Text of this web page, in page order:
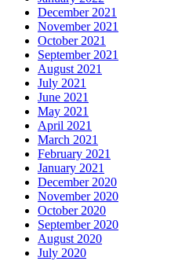
December 2021
November 2021
October 2021
September 2021
August 2021
July 2021
June 2021
May 2021
April 2021
March 2021
February 2021
January 2021
December 2020
November 2020
October 2020
September 2020
August 2020
July 2020